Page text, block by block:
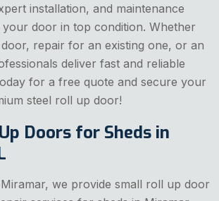
installation, and maintenance
door in top condition. Whether
repair for an existing one, or an
deliver fast and reliable
for a free quote and secure your
steel roll up door!
Doors for Sheds in
we provide small roll up door